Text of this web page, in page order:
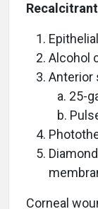
Alcohol
Anterior
a. 25-
b.
Corneal